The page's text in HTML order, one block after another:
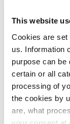
This website
Cookies are
us. Information
purpose can be
certain or all
processing of
the cookies by
are, what
Motor 4,0
Voltage /
Pressing
Cycle time
Hourly